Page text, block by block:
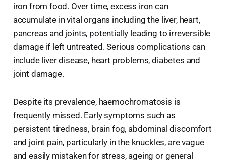
iron from food. Over time, excess iron can
accumulate in vital organs including the liver, heart,
pancreas and joints, potentially leading to irreversible
damage if left untreated. Serious complications can
include liver disease, heart problems, diabetes and
joint damage.
Despite its prevalence, haemochromatosis is
frequently missed. Early symptoms such as
persistent tiredness, brain fog, abdominal discomfort
and joint pain, particularly in the knuckles, are vague
and easily mistaken for stress, ageing or general